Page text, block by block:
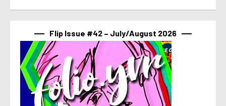
Flip Issue #42 – July/August 2026